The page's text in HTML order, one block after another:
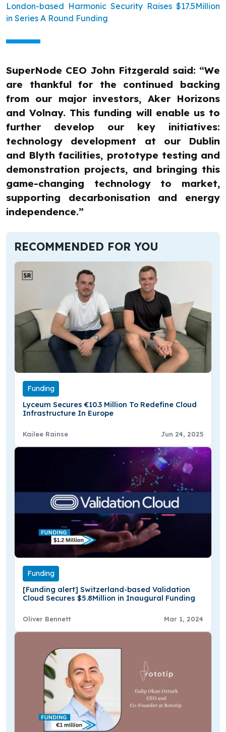
London-based Harmonic Security Raises $17.5Million
in Series A Round Funding
SuperNode CEO John Fitzgerald said: “We
are thankful for the continued backing
from our major investors, Aker Horizons
and Volnay. This funding will enable us to
further develop our key initiatives:
technology development at our Dublin
and Blyth facilities, prototype testing and
demonstration projects, and bringing this
game-changing technology to market,
supporting decarbonisation and energy
independence.”
RECOMMENDED FOR YOU
Funding
Lyceum Secures €10.3 Million To Redefine Cloud
Infrastructure In Europe
Kailee Rainse Jun 24, 2025
Funding
[Funding alert] Switzerland-based Validation
Cloud Secures $5.8Million in Inaugural Funding
Oliver Bennett Mar 1, 2024